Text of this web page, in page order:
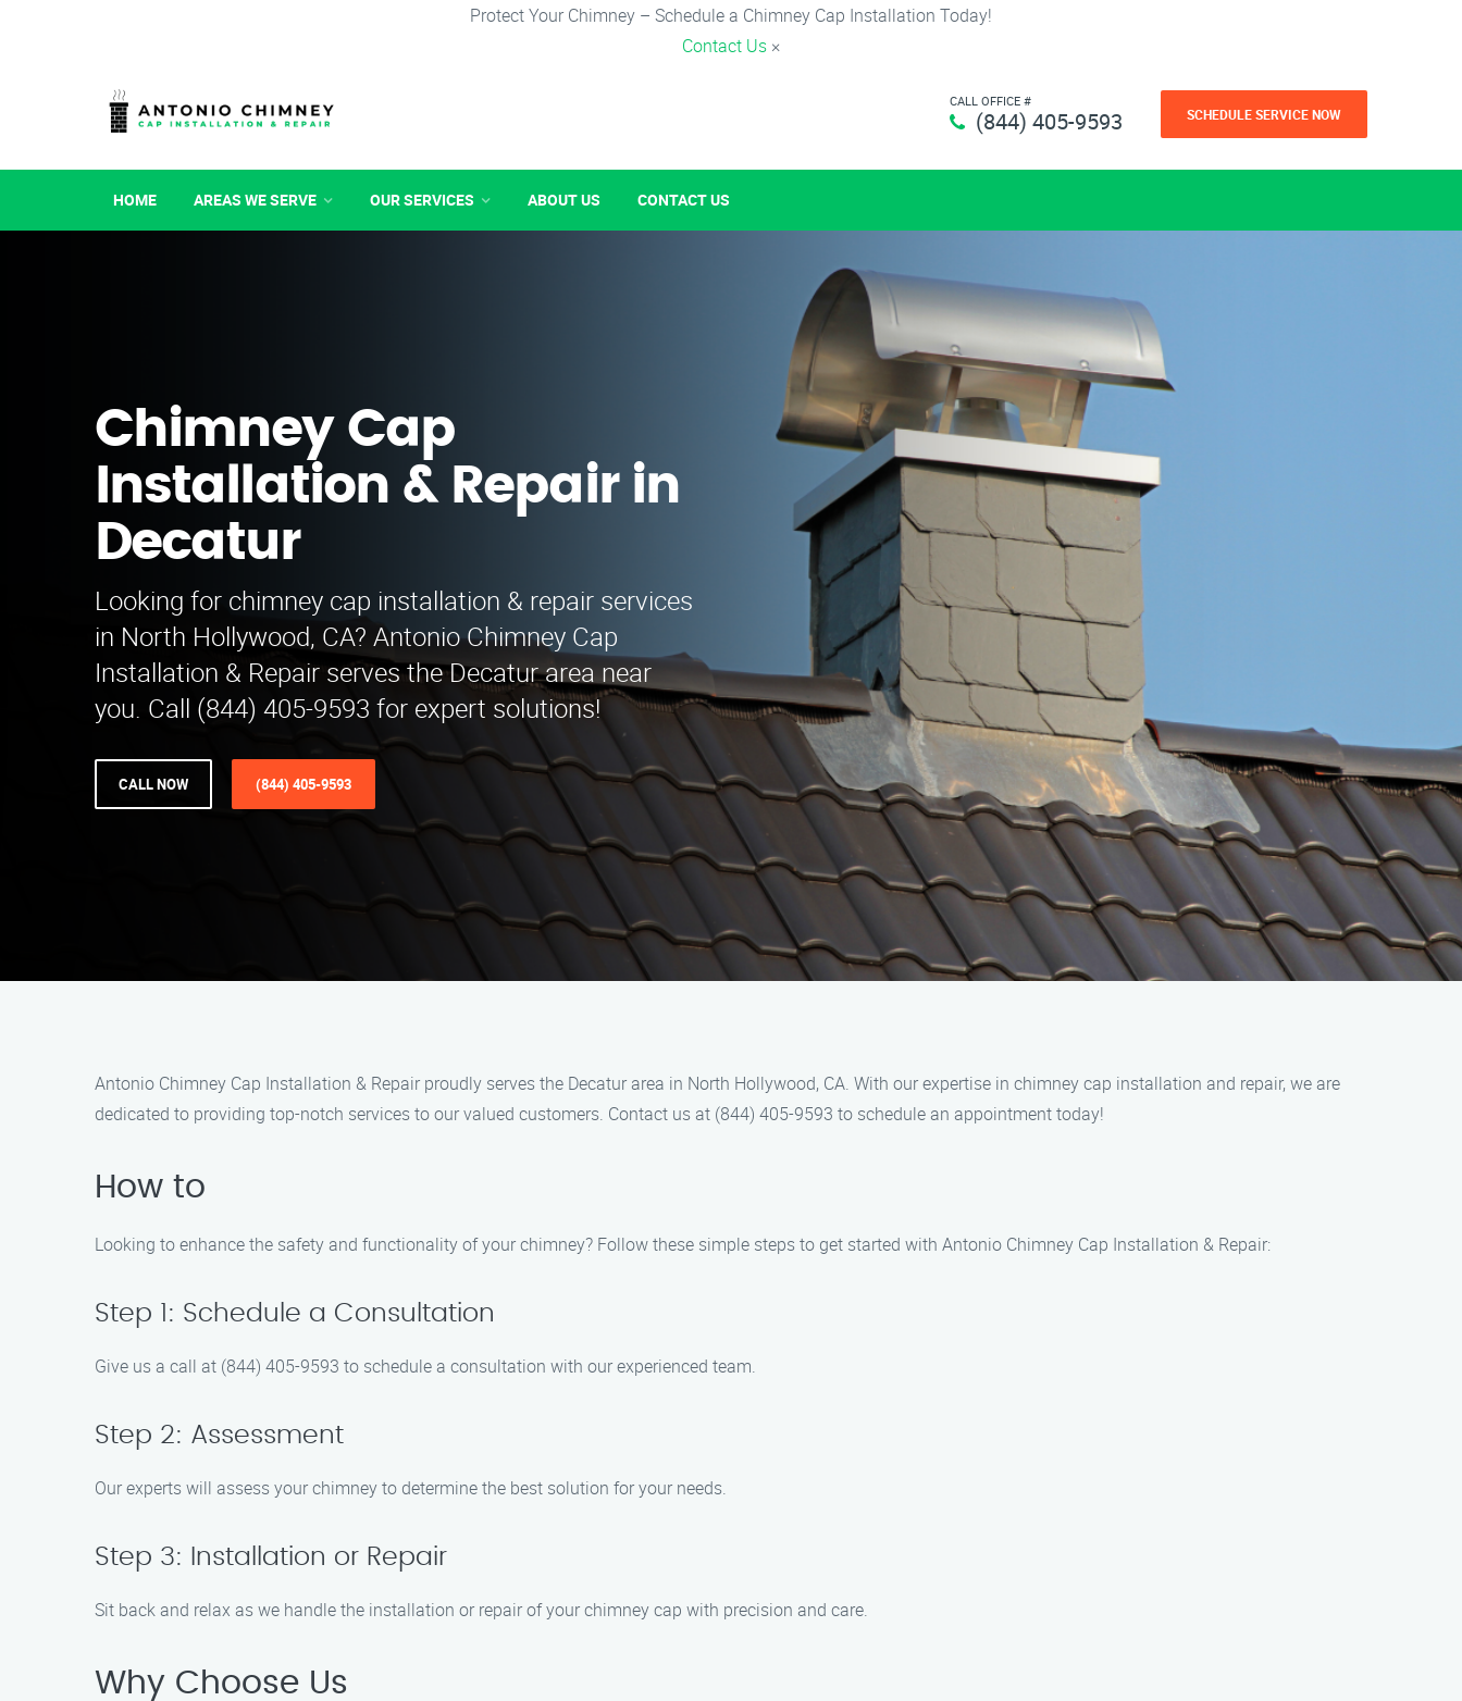
Protect Your Chimney – Schedule a Chimney Cap Installation Today!
Contact Us ×
CALL OFFICE #
(844) 405-9593 SCHEDULE SERVICE NOW
HOME AREAS WE SERVE OUR SERVICES ABOUT US CONTACT US
Chimney Cap
Installation & Repair in
Decatur
Looking for chimney cap installation & repair services
in North Hollywood, CA? Antonio Chimney Cap
Installation & Repair serves the Decatur area near
you. Call (844) 405-9593 for expert solutions!
CALL NOW (844) 405-9593
Antonio Chimney Cap Installation & Repair proudly serves the Decatur area in North Hollywood, CA. With our expertise in chimney cap installation and repair, we are
dedicated to providing top-notch services to our valued customers. Contact us at (844) 405-9593 to schedule an appointment today!
How to
Looking to enhance the safety and functionality of your chimney? Follow these simple steps to get started with Antonio Chimney Cap Installation & Repair:
Step 1: Schedule a Consultation
Give us a call at (844) 405-9593 to schedule a consultation with our experienced team.
Step 2: Assessment
Our experts will assess your chimney to determine the best solution for your needs.
Step 3: Installation or Repair
Sit back and relax as we handle the installation or repair of your chimney cap with precision and care.
Why Choose Us